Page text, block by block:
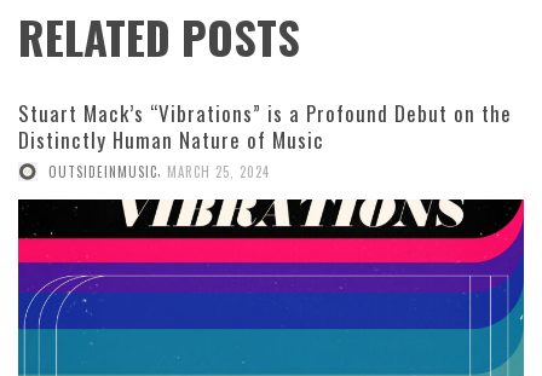
RELATED POSTS
Stuart Mack’s “Vibrations” is a Profound Debut on the
Distinctly Human Nature of Music
OUTSIDEINMUSIC MARCH 25, 2024